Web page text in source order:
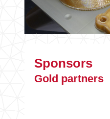
Sponsors
Gold partners